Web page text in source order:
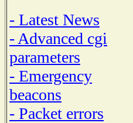
- Latest News
- Advanced cgi
parameters
- Emergency
beacons
- Packet errors